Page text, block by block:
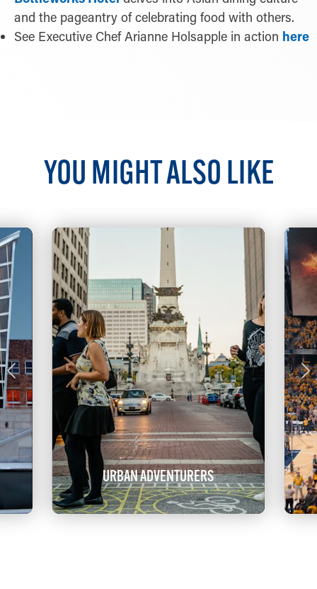
and the pageantry of celebrating food with others.
See Executive Chef Arianne Holsapple in action here
YOU MIGHT ALSO LIKE
URBAN ADVENTURERS